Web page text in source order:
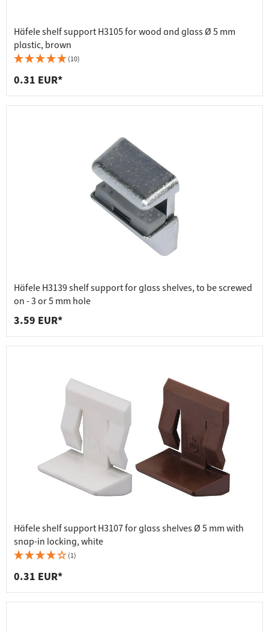
Häfele shelf support H3105 for wood and glass Ø 5 mm
plastic, brown
(10)
0.31 EUR*
Häfele H3139 shelf support for glass shelves, to be screwed
on - 3 or 5 mm hole
3.59 EUR*
Häfele shelf support H3107 for glass shelves Ø 5 mm with
snap-in locking, white
(1)
0.31 EUR*